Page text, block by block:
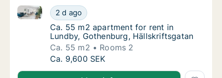
Ca. 55 m2 apartment for rent in Lundby,
2 d ago
Ca. 55 m2 apartment for rent in Lundby,
Ca. 55 m2 apartment for rent in Lundby,
Ca. 55 m2 apartment for rent in
Lundby, Gothenburg, Hällskriftsgatan
Ca. 55 m2
Rooms 2
Ca. 55 m2 apartment for rent in Lundby,
Ca. 9,600 SEK